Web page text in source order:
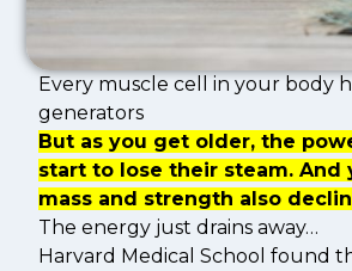
Every muscle cell in your body
generators
But as you get older, the
start to lose their steam. And
mass and strength also
The energy just drains away…
Harvard Medical School found